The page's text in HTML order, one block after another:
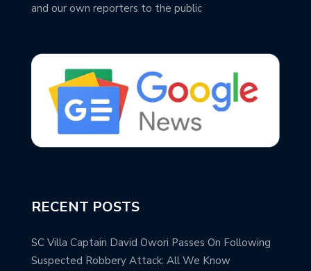
and our own reporters to the public
RECENT POSTS
SC Villa Captain David Owori Passes On Following
Suspected Robbery Attack: All We Know